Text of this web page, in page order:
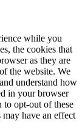
while you
the cookies that
as they are
the website. We
understand how
in your browser
to opt-out of these
have an effect